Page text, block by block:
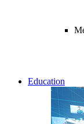
Education